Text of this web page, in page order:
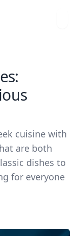
cuisine with
are both
dishes to
for everyone